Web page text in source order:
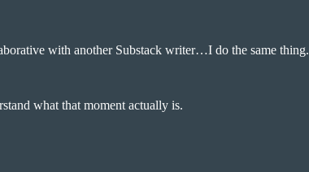
with another Substack writer…I do the same thing.
what that moment actually is.